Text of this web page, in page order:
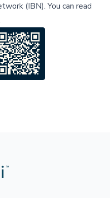
(IBN).You can read